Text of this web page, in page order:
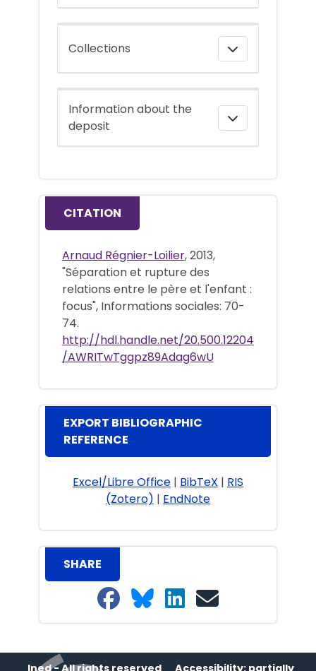
Collections
Information about the
deposit
CITATION
Arnaud Régnier-Loilier, 2013,
"Séparation et rupture des
relations entre le père et l'enfant :
focus", Informations sociales: 70-
74.
http://hdl.handle.net/20.500.12204
/AWRITwTggpz89Adag6wU
EXPORT BIBLIOGRAPHIC
REFERENCE
Excel/Libre Office | BibTeX | RIS
(Zotero) | EndNote
SHARE
Share on Facebook
Share on Bluesky
Share on LinkedIn
Ined - All rights reserved Accessibility: partially